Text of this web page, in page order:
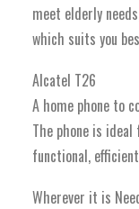
meet elderly
which suits you
Alcatel T26
A home phone to
The phone is
functional,
Wherever it is